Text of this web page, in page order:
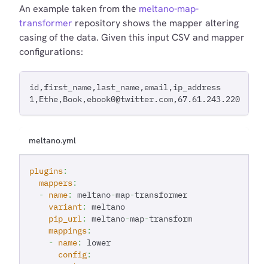
An example taken from the meltano-map-
transformer repository shows the mapper altering
casing of the data. Given this input CSV and mapper
configurations:
id,first_name,last_name,email,ip_address
1,Ethe,Book,ebook0@twitter.com,67.61.243.220
meltano.yml
plugins:
mappers:
- name: meltano-map-transformer
variant:
meltano
pip_url: meltano-map-transform
mappings:
- name:
lower
config: